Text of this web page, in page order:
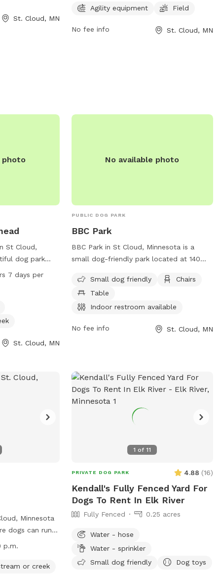
St. Cloud, MN
information, visit ci.stcloud.mn.us or call
Agility equipment Field
No fee info St. Cloud, MN
photo
St Cloud,
dog park
drinking water
or creek.
location for
socialize their
or by
7 days per
St. Cloud, MN
No available photo
PUBLIC DOG PARK
BBC Park
BBC Park in St Cloud, Minnesota is a
small dog-friendly park located at 140
chairs, tables, and an indoor restroom for
visitors' convenience. The park is the
perfect place for small dogs to socialize
environment.
Small dog friendly
Chairs
Table
Indoor restroom available
No fee info St. Cloud, MN
Minnesota
dogs can run
an
up after their
p.m.
or creek
1 of11
PRIVATE DOG PARK 4.88 (16)
Kendall's Fully Fenced Yard For
Dogs To Rent In Elk River
Fully Fenced 0.25 acres
Water - hose
Water - sprinkler
Small dog friendly
Dog toys